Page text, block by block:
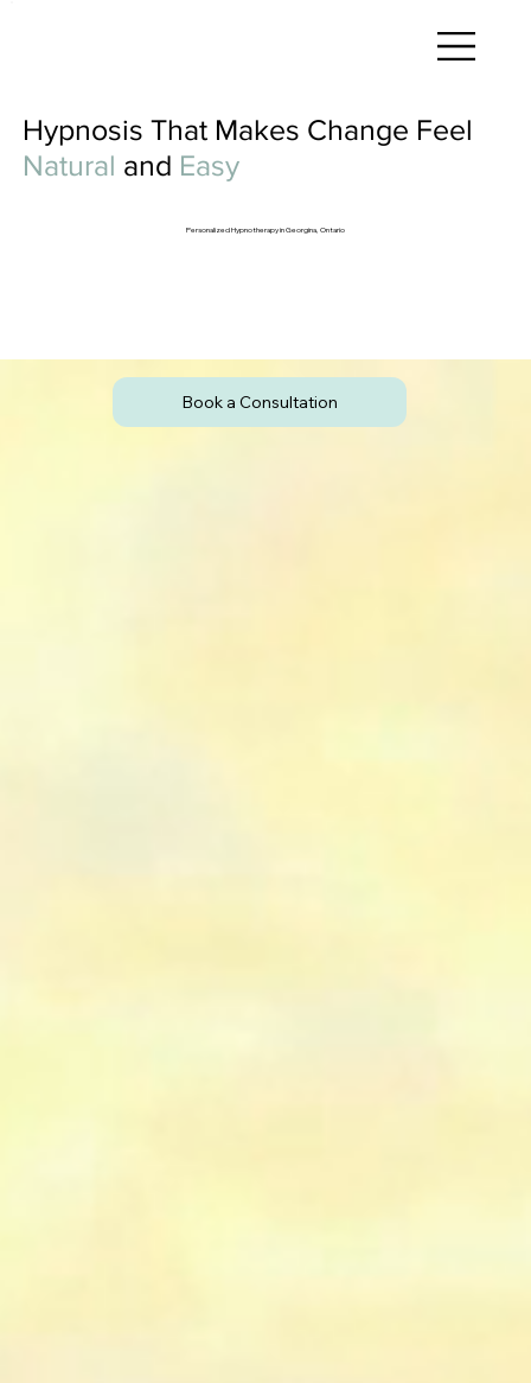
Book a Consultation
Personalized Hypnotherapy in Georgina, Ontario
Hypnosis That Makes Change Feel
Natural and Easy